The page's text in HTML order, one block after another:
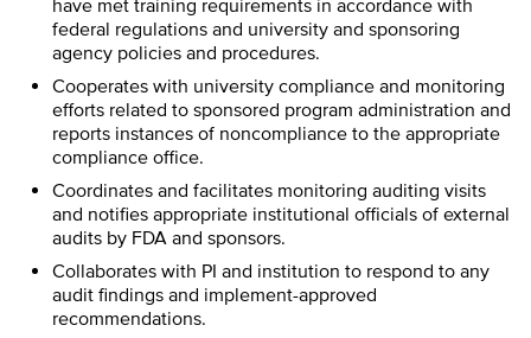
have met training requirements in accordance with
federal regulations and university and sponsoring
agency policies and procedures.
Cooperates with university compliance and monitoring
efforts related to sponsored program administration and
reports instances of noncompliance to the appropriate
compliance office.
Coordinates and facilitates monitoring auditing visits
and notifies appropriate institutional officials of external
audits by FDA and sponsors.
Collaborates with PI and institution to respond to any
audit findings and implement-approved
recommendations.